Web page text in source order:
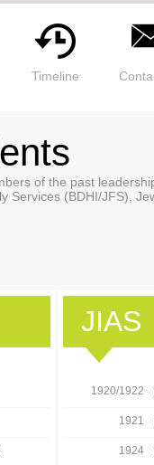
Timeline
of the past
Services (BDHI/JFS),
JIAS
1920/1922
1921
1924